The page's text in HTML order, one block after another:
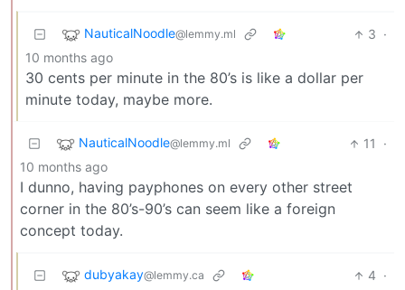
NauticalNoodle@lemmy.ml 3 ·
10 months ago
30 cents per minute in the 80’s is like a dollar per
minute today, maybe more.
NauticalNoodle@lemmy.ml 11
·
10 months ago
I dunno, having payphones on every other street
corner in the 80’s-90’s can seem like a foreign
concept today.
dubyakay@lemmy.ca 4 ·